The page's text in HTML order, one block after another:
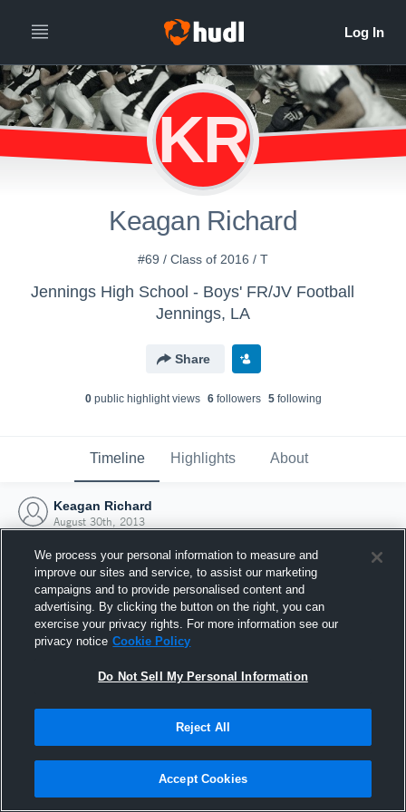
KR
Keagan Richard
#69 / Class of 2016 / T
Jennings High School - Boys' FR/JV Football
Jennings, LA
Share
0public highlight views 6followers 5following
Timeline Highlights About
Keagan Richard
August 30th, 2013
Joined Hudl
30 August 2013
We process your personal information to measure and
improve our sites and service, to assist our marketing
campaigns and to provide personalised content and
advertising. By clicking the button on the right, you can
exercise your privacy rights. For more information see our
privacy notice Cookie Policy
Do Not Sell My Personal Information
Reject All
Accept Cookies